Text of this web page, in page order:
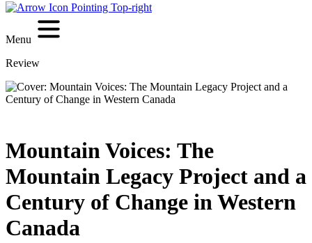
Menu
Review
Mountain Voices: The
Mountain Legacy Project and a
Century of Change in Western
Canada